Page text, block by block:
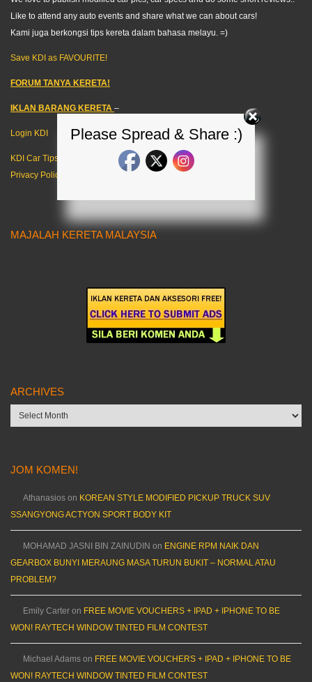
Like to attend any auto events and share what we can about cars!
Kami juga berkongsi tips kereta dalam bahasa melayu. =)
Save KDI as FAVOURITE!
FORUM TANYA KERETA!
IKLAN BARANG KERETA –
Login KDI
KDI Car Tips
Privacy Policy
MAJALAH KERETA MALAYSIA
ARCHIVES
Archives
JOM KOMEN!
Athanasios on KOREAN STYLE MODIFIED PICKUP TRUCK SUV
SSANGYONG ACTYON SPORT BODY KIT
MOHAMAD JASNI BIN ZAINUDIN on ENGINE RPM NAIK DAN
GEARBOX BUNYI MERAUNG MASA TURUN BUKIT – NORMAL ATAU
PROBLEM?
Emily Carter on FREE MOVIE VOUCHERS + IPAD + IPHONE TO BE
WON! RAYTECH WINDOW TINTED FILM CONTEST
Michael Adams on FREE MOVIE VOUCHERS + IPAD + IPHONE TO BE
WON! RAYTECH WINDOW TINTED FILM CONTEST
Please Spread & Share :)